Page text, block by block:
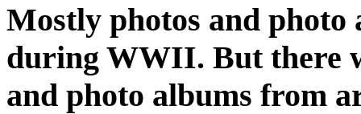
Mostly photos and
during WWII. But there
and photo albums from